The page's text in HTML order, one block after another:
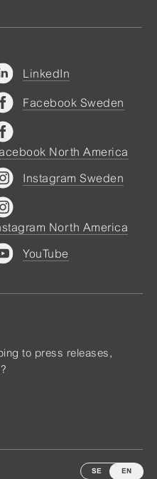
to press releases,
LinkedIn
Facebook Sweden
North America
Instagram Sweden
North America
YouTube
SE EN